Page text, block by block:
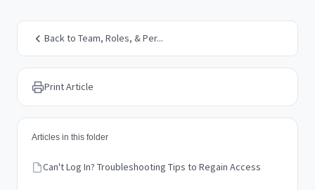
Back to Team, Roles, & Per...
Print Article
Articles in this folder
Can't Log In? Troubleshooting Tips to Regain Access